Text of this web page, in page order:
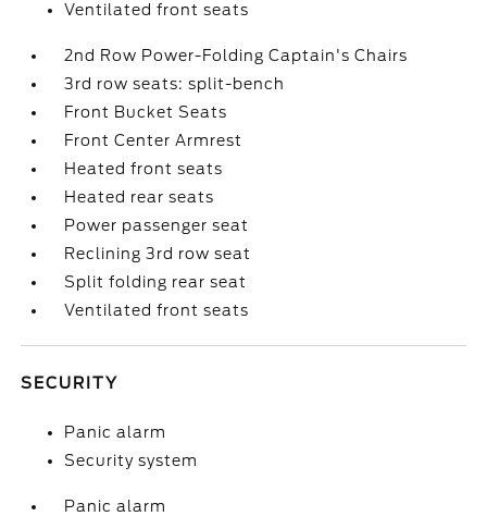
Ventilated front seats
2nd Row Power-Folding Captain's Chairs
3rd row seats: split-bench
Front Bucket Seats
Front Center Armrest
Heated front seats
Heated rear seats
Power passenger seat
Reclining 3rd row seat
Split folding rear seat
Ventilated front seats
SECURITY
Panic alarm
Security system
Panic alarm